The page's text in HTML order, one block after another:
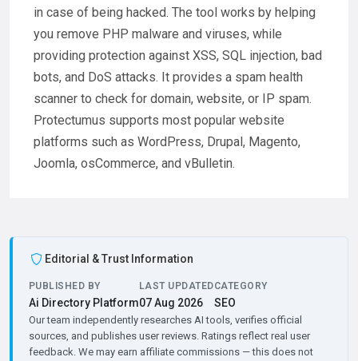
in case of being hacked. The tool works by helping
you remove PHP malware and viruses, while
providing protection against XSS, SQL injection, bad
bots, and DoS attacks. It provides a spam health
scanner to check for domain, website, or IP spam.
Protectumus supports most popular website
platforms such as WordPress, Drupal, Magento,
Joomla, osCommerce, and vBulletin.
Editorial & Trust Information
PUBLISHED BY
Ai Directory Platform
LAST UPDATED
07 Aug 2026
CATEGORY
SEO
Our team independently researches AI tools, verifies official
sources, and publishes user reviews. Ratings reflect real user
feedback. We may earn affiliate commissions — this does not